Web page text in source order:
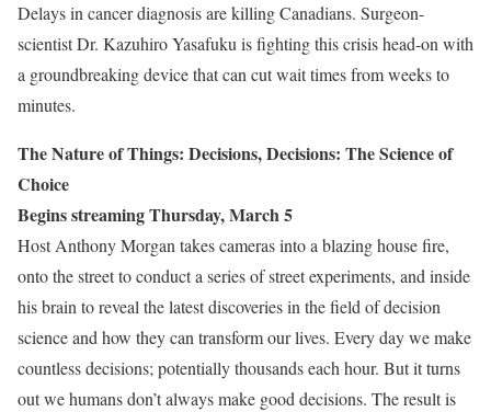
Delays in cancer diagnosis are killing Canadians. Surgeon-
scientist Dr. Kazuhiro Yasafuku is fighting this crisis head-on with
a groundbreaking device that can cut wait times from weeks to
minutes.
The Nature of Things: Decisions, Decisions: The Science of
Choice
Begins streaming Thursday, March 5
Host Anthony Morgan takes cameras into a blazing house fire,
onto the street to conduct a series of street experiments, and inside
his brain to reveal the latest discoveries in the field of decision
science and how they can transform our lives. Every day we make
countless decisions; potentially thousands each hour. But it turns
out we humans don’t always make good decisions. The result is